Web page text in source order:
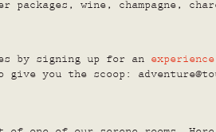
wine, champagne,
by signing up for an experience
you the scoop: